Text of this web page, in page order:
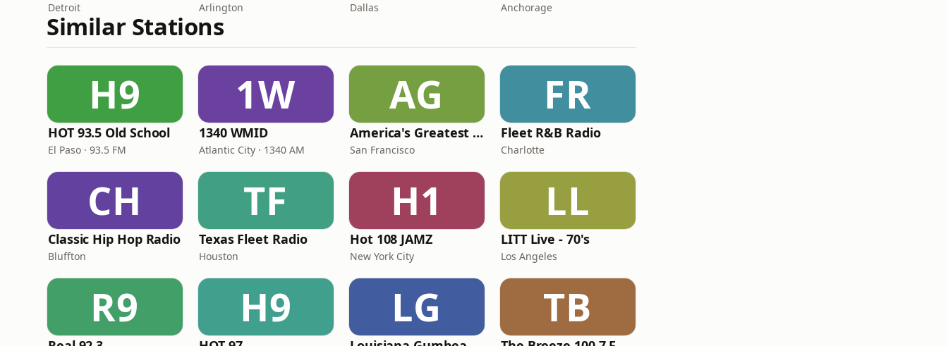
Detroit Arlington Dallas Anchorage
Similar Stations
H9
HOT 93.5 Old School
El Paso · 93.5 FM
1W
1340 WMID
Atlantic City · 1340 AM
AG
America's Greatest 70s Hits
San Francisco
FR
Fleet R&B Radio
Charlotte
CH
Classic Hip Hop Radio
Bluffton
TF
Texas Fleet Radio
Houston
H1
Hot 108 JAMZ
New York City
LL
LITT Live - 70's
Los Angeles
R9 H9 LG TB